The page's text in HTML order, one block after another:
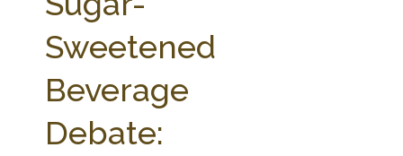
ABOUT THE CENTER
PARTNERS
STATE COMPILATIONS
Sweetened
Beverage
Debate: